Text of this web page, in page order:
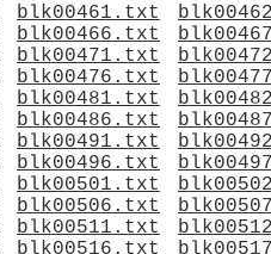
blk00461.txt
blk00466.txt
blk00471.txt
blk00476.txt
blk00481.txt
blk00486.txt
blk00491.txt
blk00496.txt
blk00501.txt
blk00506.txt
blk00511.txt
blk00516.txt